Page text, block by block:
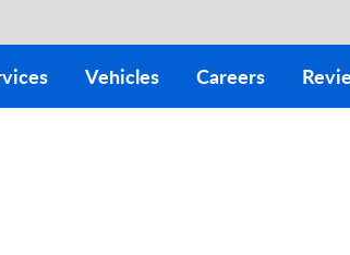
Vehicles Careers